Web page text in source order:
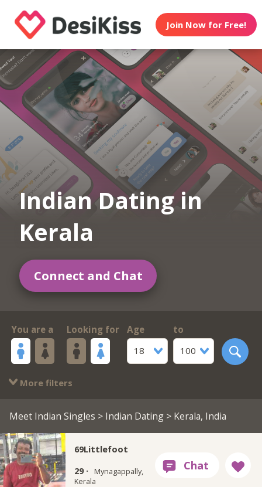
Join Now for Free!
Indian Dating in
Kerala
Connect and Chat
You are a Looking for
Age
18
to
100
More filters
Meet Indian Singles > Indian Dating> Kerala, India
69Littlefoot
29 ·
Mynagappally,
Kerala